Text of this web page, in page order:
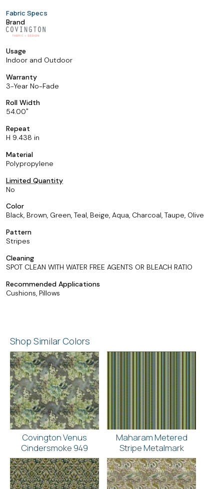
Fabric Specs
Brand
Usage
Indoor and Outdoor
Warranty
3-Year No-Fade
Roll Width
54.00
Repeat
H 9.438 in
Material
Polypropylene
Limited Quantity
No
Color
Black, Brown, Green, Teal, Beige, Aqua, Charcoal, Taupe, Olive
Pattern
Stripes
Cleaning
SPOT CLEAN WITH WATER FREE AGENTS OR BLEACH RATIO
Recommended Applications
Cushions, Pillows
Shop Similar Colors
Covington Venus
Cindersmoke 949
Maharam Metered
Stripe Metalmark